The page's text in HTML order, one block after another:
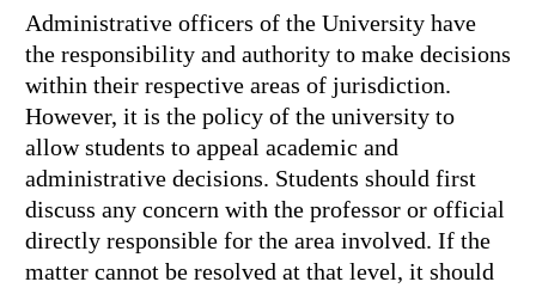
Administrative officers of the University have
the responsibility and authority to make decisions
within their respective areas of jurisdiction.
However, it is the policy of the university to
allow students to appeal academic and
administrative decisions. Students should first
discuss any concern with the professor or official
directly responsible for the area involved. If the
matter cannot be resolved at that level, it should